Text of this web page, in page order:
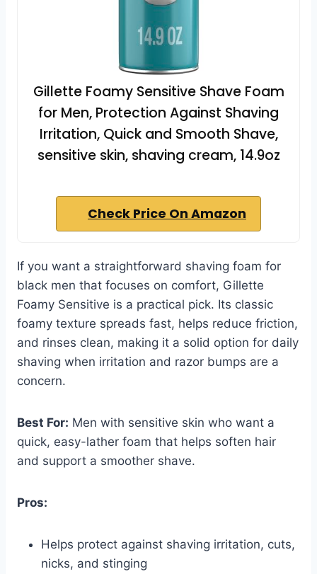
Gillette Foamy Sensitive Shave Foam
for Men, Protection Against Shaving
Irritation, Quick and Smooth Shave,
sensitive skin, shaving cream, 14.9oz
Check Price On Amazon
If you want a straightforward shaving foam for
black men that focuses on comfort, Gillette
Foamy Sensitive is a practical pick. Its classic
foamy texture spreads fast, helps reduce friction,
and rinses clean, making it a solid option for daily
shaving when irritation and razor bumps are a
concern.
Best For: Men with sensitive skin who want a
quick, easy-lather foam that helps soften hair
and support a smoother shave.
Pros:
Helps protect against shaving irritation, cuts,
nicks, and stinging